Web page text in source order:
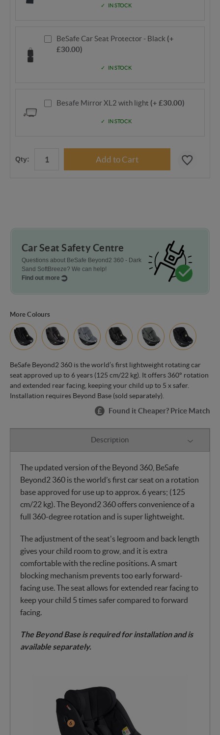
IN STOCK
BeSafe Car Seat Protector - Black (+
£30.00)
IN STOCK
Besafe Mirror XL2 with light (+ £30.00)
IN STOCK
Qty:
Car Seat Safety Centre
Questions about BeSafe Beyond2 360 - Dark
Sand SoftBreeze? We can help!
Find out more
More Colours
BeSafe Beyond2 360 is the world’s first lightweight rotating car
seat approved up to 6 years (125 cm/22 kg). It offers 360° rotation
and extended rear facing, keeping your child up to 5 x safer.
Installation requires Beyond Base (sold separately).
Found it Cheaper? Price Match
Description
The updated version of the Beyond 360, BeSafe
Beyond2 360 is the world’s first car seat on a rotation
base approved for use up to approx. 6 years; (125
cm/22 kg). The Beyond2 360 offers convenience of a
full 360-degree rotation and is super lightweight.
The adjustment of the seat's legroom and back length
gives your child room to grow, and it is extra
comfortable with the recline positions. A smart
blocking mechanism prevents too early forward-
facing use. The seat allows for extended rear facing to
keep your child 5 times safer compared to forward
facing.
The Beyond Base is required for installation and is
available separately.